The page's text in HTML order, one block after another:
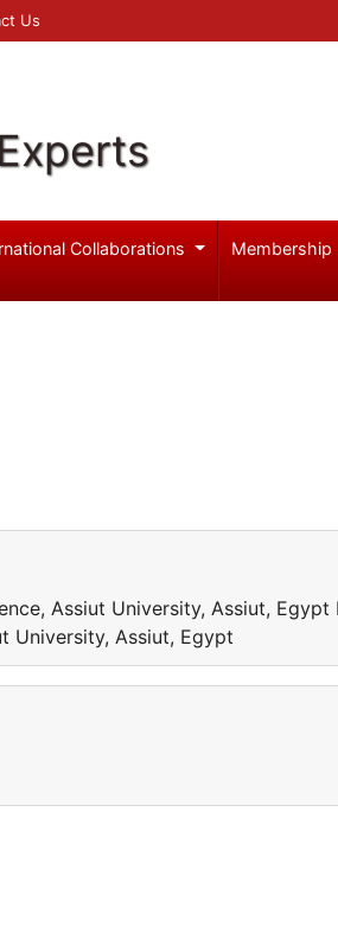
Us
Collaborations Membership
Assiut University, Assiut, Egypt
University, Assiut, Egypt